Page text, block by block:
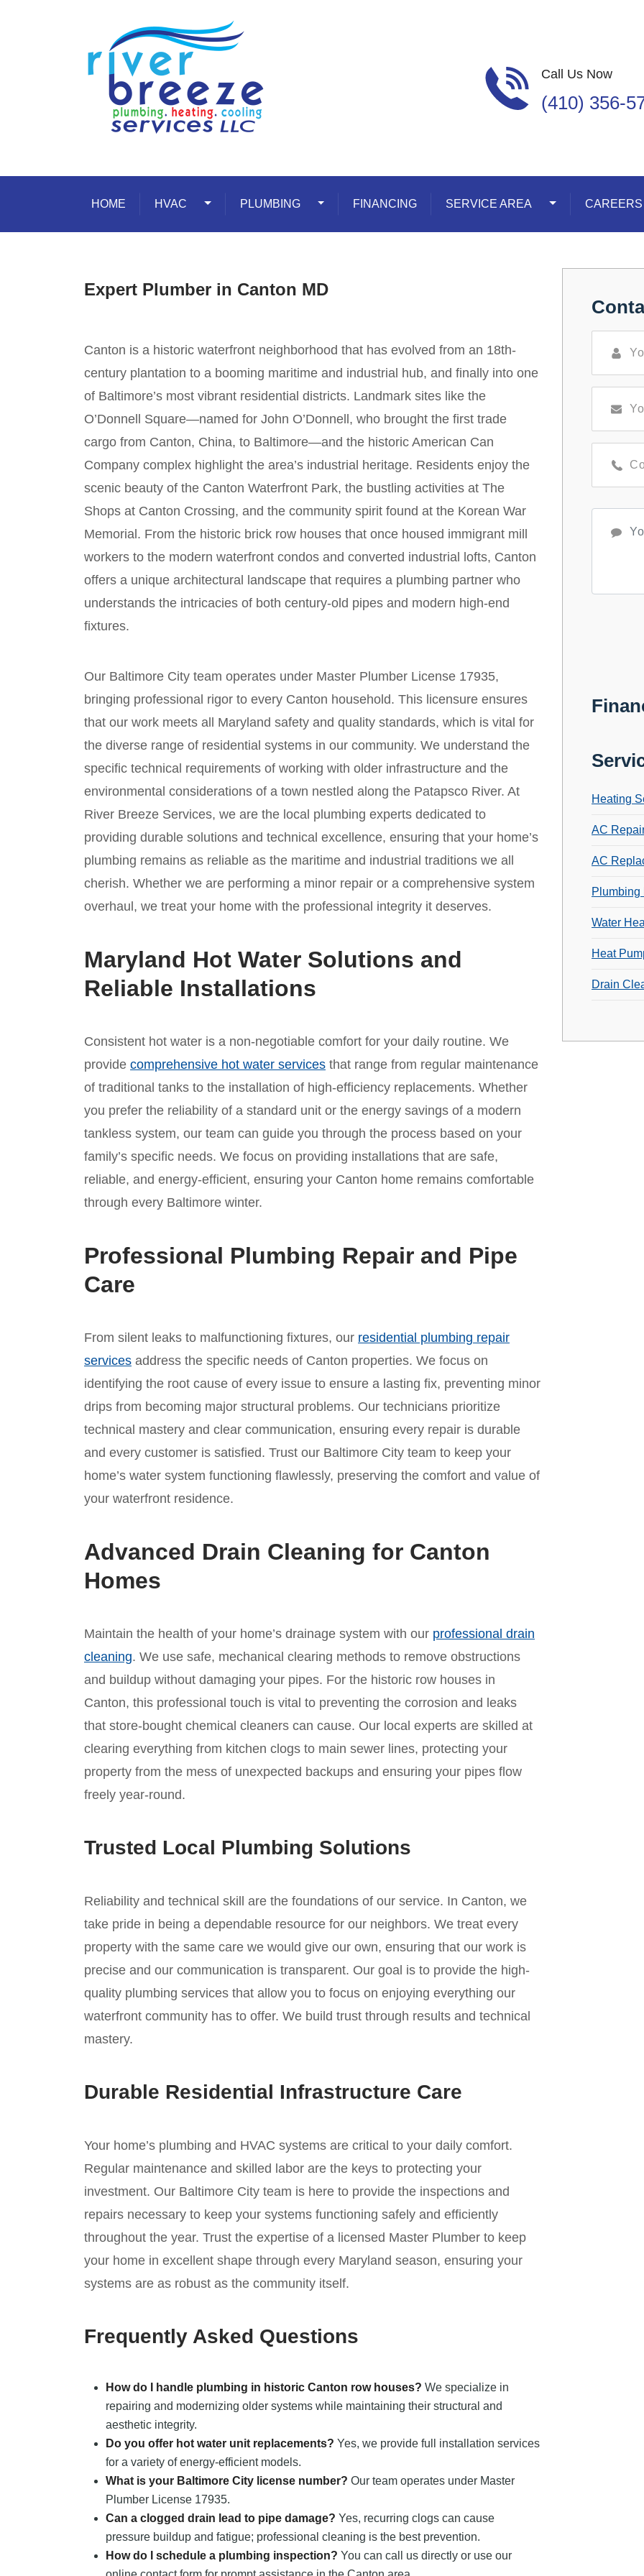
Call Us Now
(410) 356-
HOME HVAC Toggle Dropdown
PLUMBING Toggle Dropdown
FINANCING SERVICE AREA Toggle Dropdown
CAREERS
Expert Plumber in Canton MD
Canton is a historic waterfront neighborhood that has evolved from an 18th-
century plantation to a booming maritime and industrial hub, and finally into one
of Baltimore’s most vibrant residential districts. Landmark sites like the
O’Donnell Square—named for John O’Donnell, who brought the first trade
cargo from Canton, China, to Baltimore—and the historic American Can
Company complex highlight the area’s industrial heritage. Residents enjoy the
scenic beauty of the Canton Waterfront Park, the bustling activities at The
Shops at Canton Crossing, and the community spirit found at the Korean War
Memorial. From the historic brick row houses that once housed immigrant mill
workers to the modern waterfront condos and converted industrial lofts, Canton
offers a unique architectural landscape that requires a plumbing partner who
understands the intricacies of both century-old pipes and modern high-end
fixtures.
Our Baltimore City team operates under Master Plumber License 17935,
bringing professional rigor to every Canton household. This licensure ensures
that our work meets all Maryland safety and quality standards, which is vital for
the diverse range of residential systems in our community. We understand the
specific technical requirements of working with older infrastructure and the
environmental considerations of a town nestled along the Patapsco River. At
River Breeze Services, we are the local plumbing experts dedicated to
providing durable solutions and technical excellence, ensuring that your home’s
plumbing remains as reliable as the maritime and industrial traditions we all
cherish. Whether we are performing a minor repair or a comprehensive system
overhaul, we treat your home with the professional integrity it deserves.
Maryland Hot Water Solutions and
Reliable Installations
Consistent hot water is a non-negotiable comfort for your daily routine. We
provide comprehensive hot water services that range from regular maintenance
of traditional tanks to the installation of high-efficiency replacements. Whether
you prefer the reliability of a standard unit or the energy savings of a modern
tankless system, our team can guide you through the process based on your
family’s specific needs. We focus on providing installations that are safe,
reliable, and energy-efficient, ensuring your Canton home remains comfortable
through every Baltimore winter.
Professional Plumbing Repair and Pipe
Care
From silent leaks to malfunctioning fixtures, our residential plumbing repair
services address the specific needs of Canton properties. We focus on
identifying the root cause of every issue to ensure a lasting fix, preventing minor
drips from becoming major structural problems. Our technicians prioritize
technical mastery and clear communication, ensuring every repair is durable
and every customer is satisfied. Trust our Baltimore City team to keep your
home’s water system functioning flawlessly, preserving the comfort and value of
your waterfront residence.
Advanced Drain Cleaning for Canton
Homes
Maintain the health of your home’s drainage system with our professional drain
cleaning. We use safe, mechanical clearing methods to remove obstructions
and buildup without damaging your pipes. For the historic row houses in
Canton, this professional touch is vital to preventing the corrosion and leaks
that store-bought chemical cleaners can cause. Our local experts are skilled at
clearing everything from kitchen clogs to main sewer lines, protecting your
property from the mess of unexpected backups and ensuring your pipes flow
freely year-round.
Trusted Local Plumbing Solutions
Reliability and technical skill are the foundations of our service. In Canton, we
take pride in being a dependable resource for our neighbors. We treat every
property with the same care we would give our own, ensuring that our work is
precise and our communication is transparent. Our goal is to provide the high-
quality plumbing services that allow you to focus on enjoying everything our
waterfront community has to offer. We build trust through results and technical
mastery.
Durable Residential Infrastructure Care
Your home’s plumbing and HVAC systems are critical to your daily comfort.
Regular maintenance and skilled labor are the keys to protecting your
investment. Our Baltimore City team is here to provide the inspections and
repairs necessary to keep your systems functioning safely and efficiently
throughout the year. Trust the expertise of a licensed Master Plumber to keep
your home in excellent shape through every Maryland season, ensuring your
systems are as robust as the community itself.
Frequently Asked Questions
How do I handle plumbing in historic Canton row houses? We specialize in
repairing and modernizing older systems while maintaining their structural and
aesthetic integrity.
Do you offer hot water unit replacements? Yes, we provide full installation services
for a variety of energy-efficient models.
What is your Baltimore City license number? Our team operates under Master
Plumber License 17935.
Can a clogged drain lead to pipe damage? Yes, recurring clogs can cause
pressure buildup and fatigue; professional cleaning is the best prevention.
How do I schedule a plumbing inspection? You can call us directly or use our
Heating
AC
AC
Plumbing
Water
Heat
Drain